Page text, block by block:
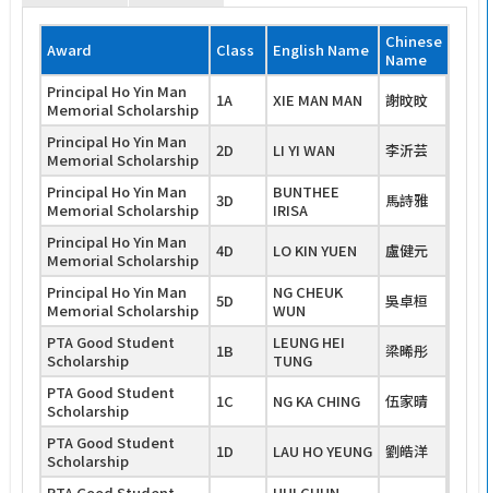
Award Class English Name
Chinese
Name
Principal Ho Yin Man
Memorial Scholarship
1A XIE MAN MAN
謝旼旼
Principal Ho Yin Man
Memorial Scholarship
2D LI YI WAN
李沂芸
Principal Ho Yin Man
Memorial Scholarship
3D
BUNTHEE
IRISA
馬詩雅
Principal Ho Yin Man
Memorial Scholarship
4D LO KIN YUEN
盧健元
Principal Ho Yin Man
Memorial Scholarship
5D
NG CHEUK
WUN
吳卓桓
PTA Good Student
Scholarship
1B
LEUNG HEI
TUNG
梁晞彤
PTA Good Student
Scholarship
1C NG KA CHING
伍家晴
PTA Good Student
Scholarship
1D LAU HO YEUNG
劉皓洋